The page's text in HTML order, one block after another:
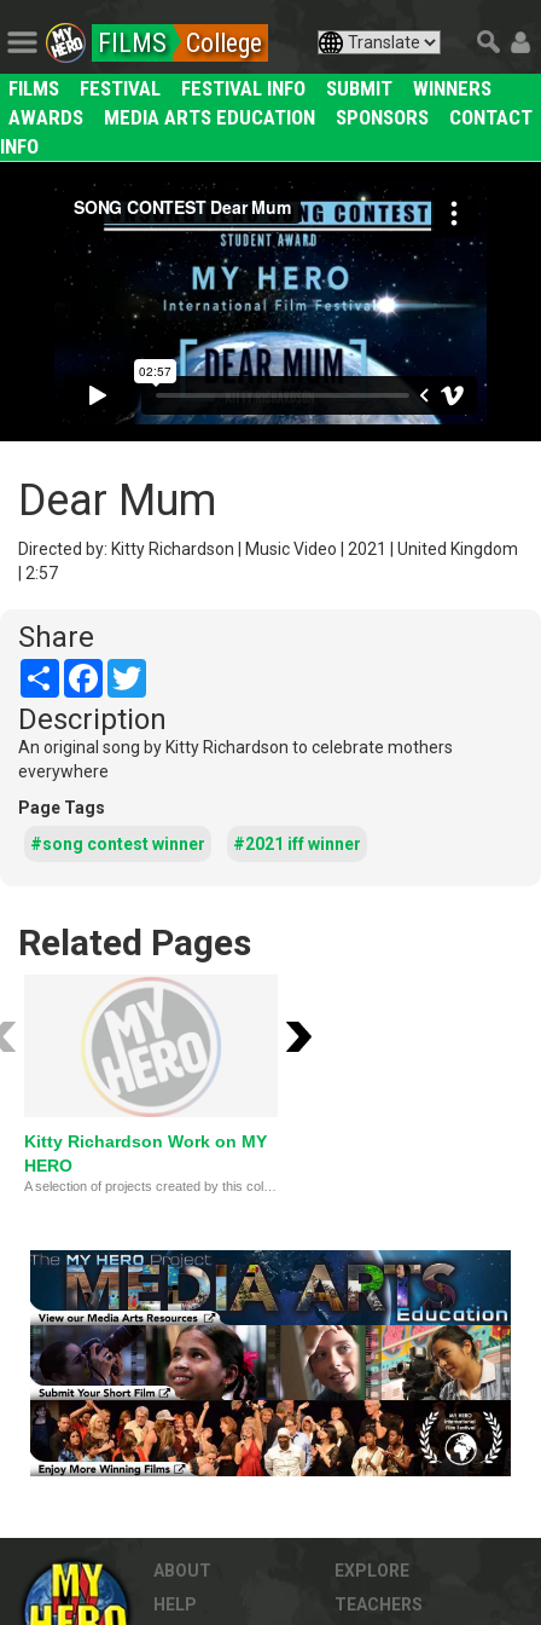
FILMS College
FILMS FESTIVAL FESTIVAL INFO SUBMIT
WINNERS
AWARDS
MEDIA ARTS EDUCATION SPONSORS
CONTACT
INFO
Dear Mum
Directed by: Kitty Richardson | Music Video | 2021 | United Kingdom
| 2:57
Share
Share Facebook
Description
An original song by Kitty Richardson to celebrate mothers
everywhere
Page Tags
#song contest winner
#2021 iff winner
Related Pages
Kitty Richardson Work on MY
HERO
ABOUT
HELP
EXPLORE
TEACHERS